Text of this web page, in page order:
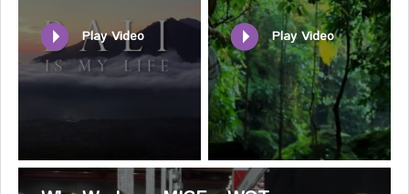
Play Video Play Video